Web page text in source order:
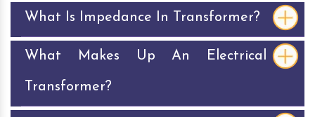
What Is Impedance In Transformer?
What Makes Up An Electrical
Transformer?